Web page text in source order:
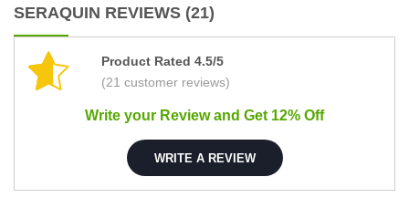
SERAQUIN REVIEWS (21)
Product Rated 4.5/5
(21 customer reviews)
Write your Review and Get 12% Off
WRITE A REVIEW